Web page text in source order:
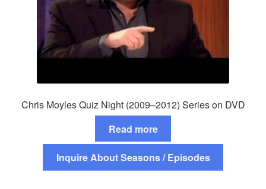
Chris Moyles Quiz Night (2009–2012) Series on DVD
Read more
Inquire About Seasons / Episodes